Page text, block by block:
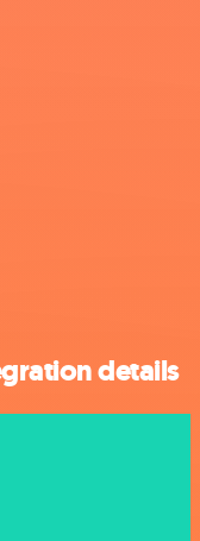
details